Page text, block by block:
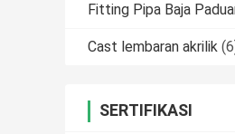
Fitting Pipa Baja
Cast lembaran akrilik
SERTIFIKASI